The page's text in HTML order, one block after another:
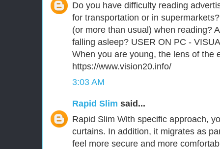
Do you have difficulty reading
for transportation or in
(or more than usual) when reading?
falling asleep? USER ON PC -
When you are young, the lens of the
https://www.vision20.info/
3:03 AM
Rapid Slim said...
Rapid Slim With specific approach,
curtains. In addition, it migrates as
feel more secure and more